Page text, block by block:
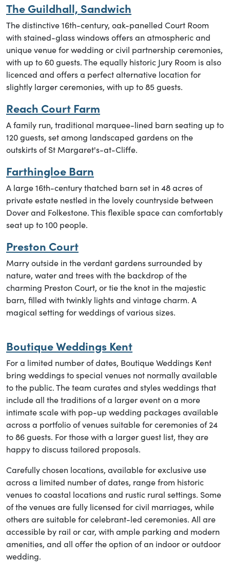
The Guildhall, Sandwich
The distinctive 16th-century, oak-panelled Court Room
with stained-glass windows offers an atmospheric and
unique venue for wedding or civil partnership ceremonies,
with up to 60 guests. The equally historic Jury Room is also
licenced and offers a perfect alternative location for
slightly larger ceremonies, with up to 85 guests.
Reach Court Farm
A family run, traditional marquee-lined barn seating up to
120 guests, set among landscaped gardens on the
outskirts of St Margaret's-at-Cliffe.
Farthingloe Barn
A large 16th-century thatched barn set in 48 acres of
private estate nestled in the lovely countryside between
Dover and Folkestone. This flexible space can comfortably
seat up to 100 people.
Preston Court
Marry outside in the verdant gardens surrounded by
nature, water and trees with the backdrop of the
charming Preston Court, or tie the knot in the majestic
barn, filled with twinkly lights and vintage charm. A
magical setting for weddings of various sizes.
Boutique Weddings Kent
For a limited number of dates, Boutique Weddings Kent
bring weddings to special venues not normally available
to the public. The team curates and styles weddings that
include all the traditions of a larger event on a more
intimate scale with pop-up wedding packages available
across a portfolio of venues suitable for ceremonies of 24
to 86 guests. For those with a larger guest list, they are
happy to discuss tailored proposals.
Carefully chosen locations, available for exclusive use
across a limited number of dates, range from historic
venues to coastal locations and rustic rural settings. Some
of the venues are fully licensed for civil marriages, while
others are suitable for celebrant-led ceremonies. All are
accessible by rail or car, with ample parking and modern
amenities, and all offer the option of an indoor or outdoor
wedding.